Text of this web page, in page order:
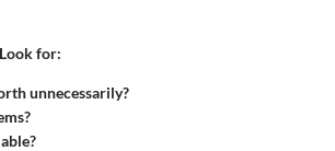
for:
unnecessarily?